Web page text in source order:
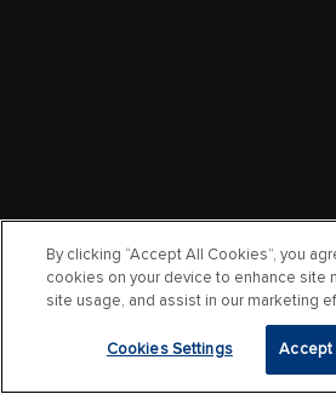
By clicking “Accept All Cookies”, you
cookies on your device to enhance site
site usage, and assist in our marketing
Cookies Settings Accept